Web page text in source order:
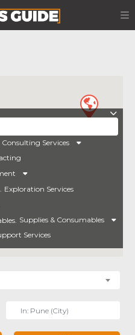
Consulting Services
Exploration Services
Supplies & Consumables
Services